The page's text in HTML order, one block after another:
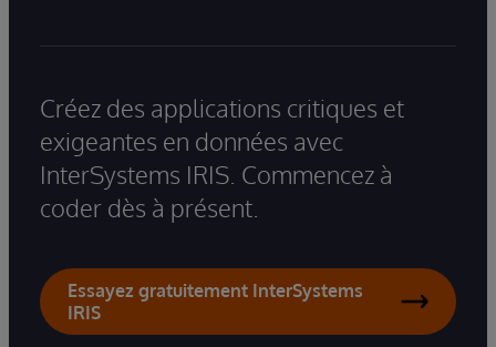
Créez des applications critiques et
exigeantes en données avec
InterSystems IRIS. Commencez à
coder dès à présent.
Essayez gratuitement InterSystems
IRIS